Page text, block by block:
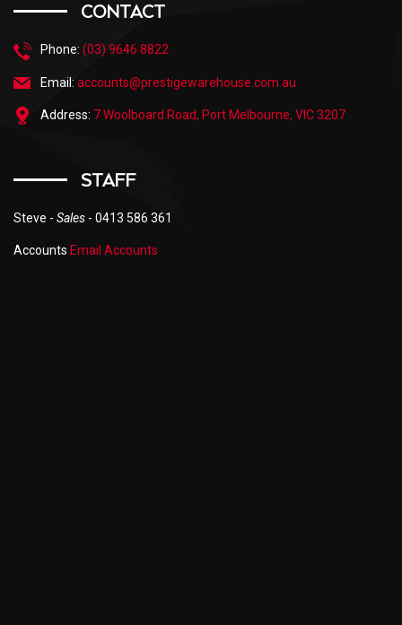
CONTACT
Phone: (03) 9646 8822
Email: accounts@prestigewarehouse.com.au
Address: 7 Woolboard Road, Port Melbourne, VIC 3207
STAFF
Steve - Sales - 0413 586 361
Accounts Email Accounts